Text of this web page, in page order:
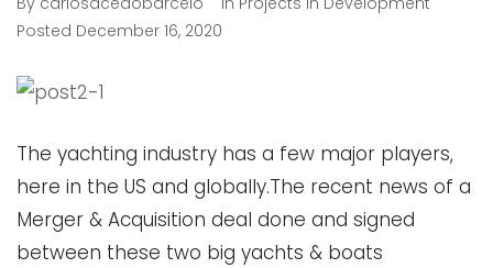
Posted December 16, 2020
The yachting industry has a few major players,
here in the US and globally.The recent news of a
Merger & Acquisition deal done and signed
between these two big yachts & boats